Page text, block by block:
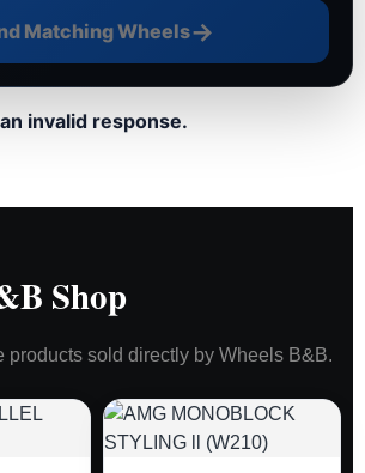
Matching Wheels→
invalid response.
Shop
products sold directly by Wheels B&B.